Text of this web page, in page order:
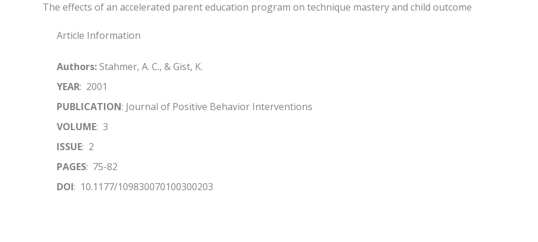
The effects of an accelerated parent education program on technique mastery and child outcome
Article Information
Authors:Stahmer, A. C., & Gist, K.
YEAR: 2001
PUBLICATION: Journal of Positive Behavior Interventions
VOLUME: 3
ISSUE: 2
PAGES: 75-82
DOI: 10.1177/109830070100300203